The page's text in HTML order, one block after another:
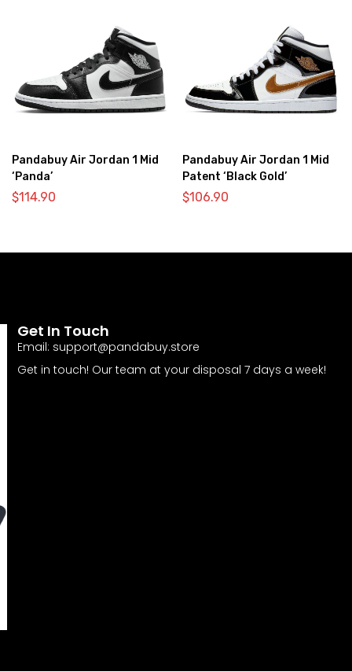
Pandabuy Air Jordan 1 Mid
‘Panda’
$114.90
Pandabuy Air Jordan 1 Mid
Patent ‘Black Gold’
$106.90
Get In Touch
Email: support@pandabuy.store
Get in touch! Our team at your disposal 7 days a week!